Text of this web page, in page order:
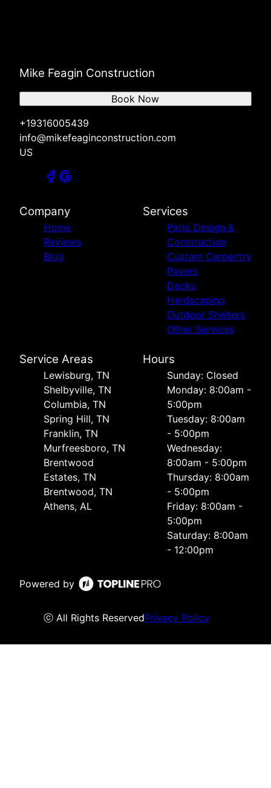
Mike Feagin Construction
+19316005439
info@mikefeaginconstruction.com
US
Book Now
Company
Home
Reviews
Blog
Services
Patio Design &
Construction
Custom Carpentry
Pavers
Decks
Hardscaping
Outdoor Shelters
Other Services
Service Areas
Lewisburg, TN
Shelbyville, TN
Columbia, TN
Spring Hill, TN
Franklin, TN
Murfreesboro, TN
Brentwood
Estates, TN
Brentwood, TN
Athens, AL
Hours
Sunday: Closed
Monday: 8:00am -
5:00pm
Tuesday: 8:00am
- 5:00pm
Wednesday:
8:00am - 5:00pm
Thursday: 8:00am
- 5:00pm
Friday: 8:00am -
5:00pm
Saturday: 8:00am
- 12:00pm
Powered by
ⓒ All Rights ReservedPrivacy Policy